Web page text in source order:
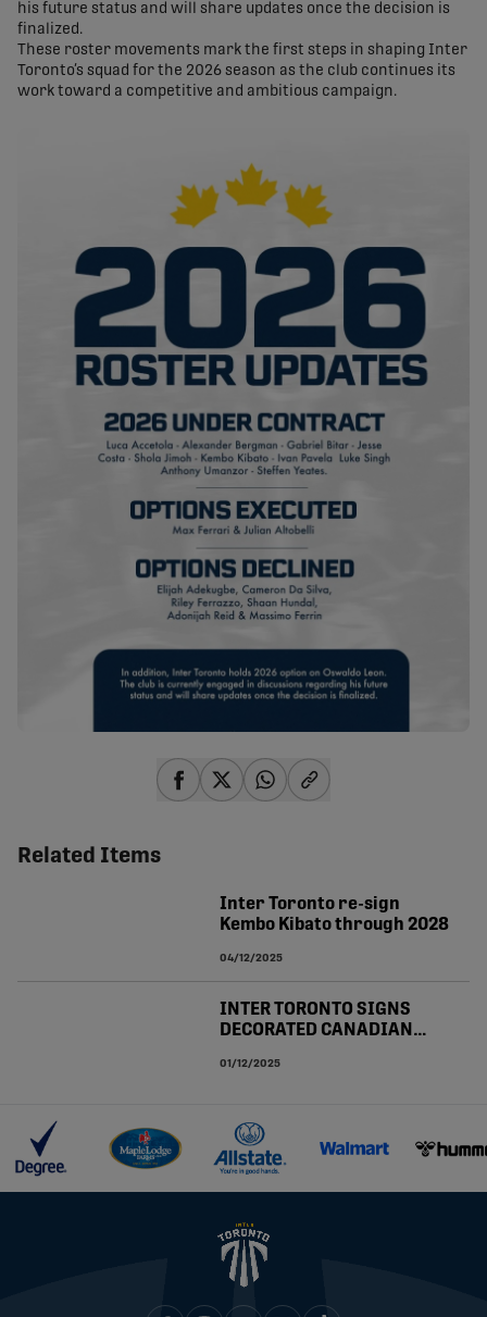
his future status and will share updates once the decision is
finalized.
These roster movements mark the first steps in shaping Inter
Toronto’s squad for the 2026 season as the club continues its
work toward a competitive and ambitious campaign.
Related Items
Inter Toronto re-sign
Kembo Kibato through 2028
04/12/2025
INTER TORONTO SIGNS
DECORATED CANADIAN
MIDFIELDER OLLIE BASSETT
01/12/2025